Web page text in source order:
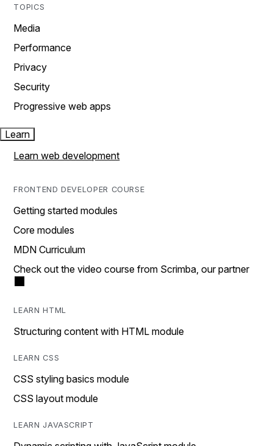
TOPICS
Media
Performance
Privacy
Security
Progressive web apps
Learn
Learn web development
FRONTEND DEVELOPER COURSE
Getting started modules
Core modules
MDN Curriculum
Check out the video course from Scrimba, our partner
LEARN HTML
Structuring content with HTML module
LEARN CSS
CSS styling basics module
CSS layout module
LEARN JAVASCRIPT